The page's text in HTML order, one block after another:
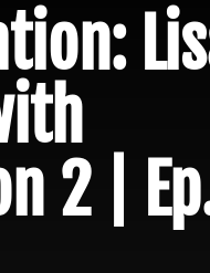
2 |